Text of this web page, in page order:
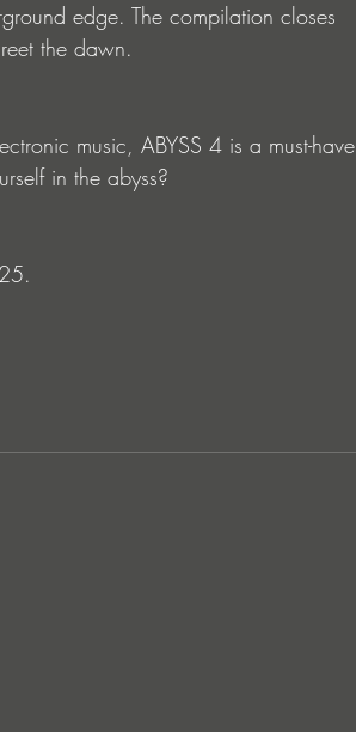
edge. The compilation closes
the dawn.
music, ABYSS 4 is a must-have
in the abyss?